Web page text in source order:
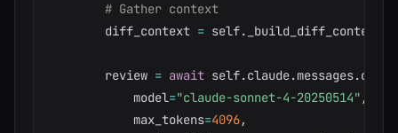
# Gather context
        diff_context
= self. _build_diff_context
        review
= await self.claude.messages.
            model
="claude-sonnet-4-20250514" ,
            max_tokens
=4096,